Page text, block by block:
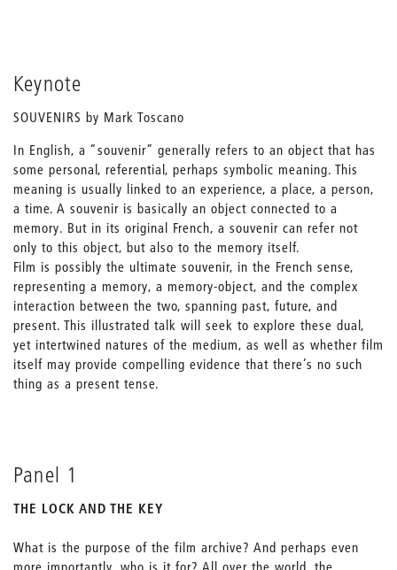
Keynote
SOUVENIRS by Mark Toscano
In English, a “souvenir” generally refers to an object that has
some personal, referential, perhaps symbolic meaning. This
meaning is usually linked to an experience, a place, a person,
a time. A souvenir is basically an object connected to a
memory. But in its original French, a souvenir can refer not
only to this object, but also to the memory itself.
Film is possibly the ultimate souvenir, in the French sense,
representing a memory, a memory-object, and the complex
interaction between the two, spanning past, future, and
present. This illustrated talk will seek to explore these dual,
yet intertwined natures of the medium, as well as whether film
itself may provide compelling evidence that there’s no such
thing as a present tense.
Panel 1
THE LOCK AND THE KEY
What is the purpose of the film archive? And perhaps even
more importantly, who is it for? All over the world, the